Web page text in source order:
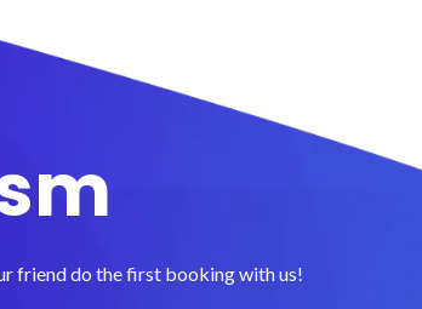
friend do the first booking with us!